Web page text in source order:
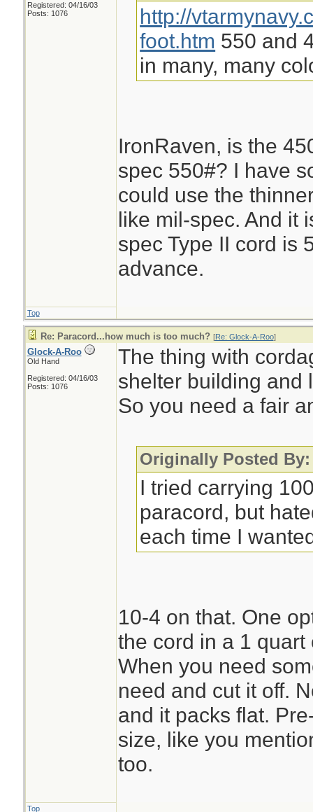
Registered: 04/16/03
Posts: 1076
http://
foot.htm 550 and
in many, many
IronRaven, is the
spec 550#? I have
could use the
like mil-spec. And it
spec Type II cord is
advance.
Top
Re: Paracord...how much is too much? [Re: Glock-A-Roo]
Glock-A-Roo
Old Hand
Registered: 04/16/03
Posts: 1076
The thing with
shelter building and
So you need a fair
Originally Posted
I tried carrying
paracord, but
each time I
10-4 on that. One
the cord in a 1
When you need
need and cut it off.
and it packs flat.
size, like you
too.
Top